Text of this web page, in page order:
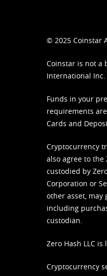
© 2025 Coinstar
Coinstar is not a
International Inc.
Funds in your
requirements
Cards and
Cryptocurrency
also agree to the
custodied by
Corporation or
other asset, may
including
custodian.
Zero Hash LLC
Cryptocurrency